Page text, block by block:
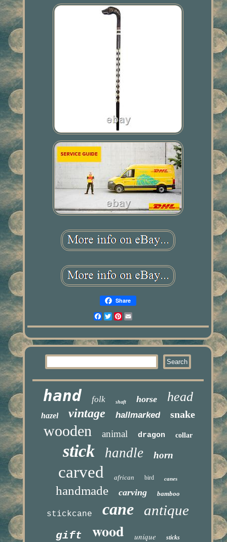
Share
Facebook
TwitterPinterest
hand folk shaft horse head
hazel vintage hallmarked snake
wooden animal dragon collar
stick handle horn
carved african bird canes
handmade carving bamboo
stickcane cane antique
gift wood unique sticks